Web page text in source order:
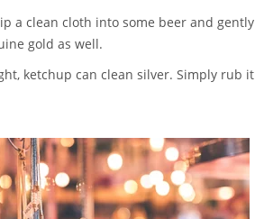
a clean cloth into some beer and gently
gold as well.
ketchup can clean silver. Simply rub it